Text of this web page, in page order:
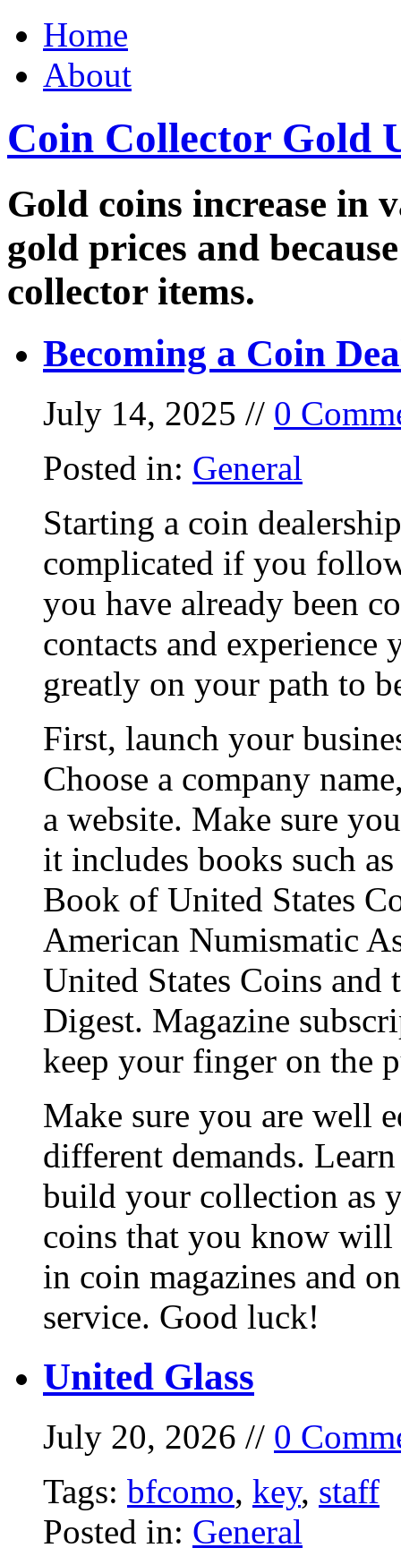
Home
About
Coin Collector Gold
Gold coins increase in
gold prices and
collector items.
Becoming a Coin
July 14, 2025 // 0
Posted in: General
Starting a coin
complicated if you
you have already been
contacts and experience
greatly on your path to
First, launch your
Choose a company
a website. Make sure
it includes books such
Book of United States
American Numismatic
United States Coins
Digest. Magazine
keep your finger on the
Make sure you are well
different demands.
build your collection as
coins that you know will
in coin magazines and
service. Good luck!
United Glass
July 20, 2026 // 0
Tags: bfcomo, key, staff
Posted in: General